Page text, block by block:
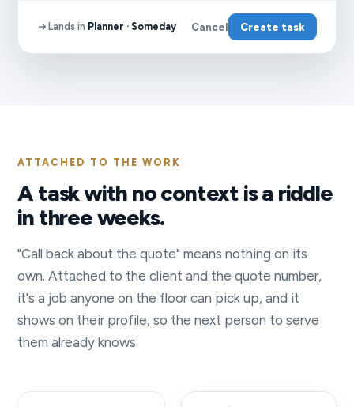
Lands in Planner · Someday Cancel Create task
ATTACHED TO THE WORK
A task with no context is a riddle
in three weeks.
"Call back about the quote" means nothing on its
own. Attached to the client and the quote number,
it's a job anyone on the floor can pick up, and it
shows on their profile, so the next person to serve
them already knows.